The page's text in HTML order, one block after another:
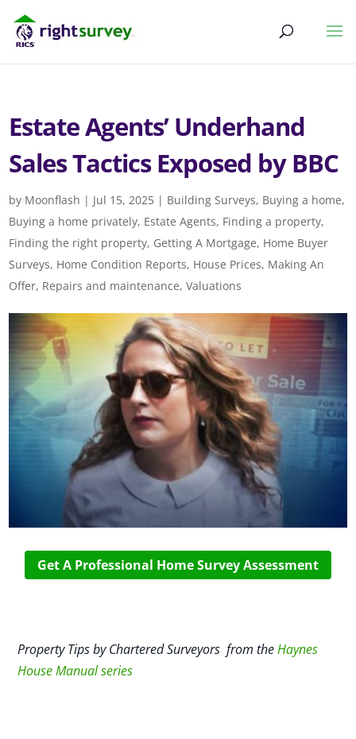
Estate Agents’ Underhand
Sales Tactics Exposed by BBC
by Moonflash | Jul 15, 2025 | Building Surveys, Buying a home,
Buying a home privately, Estate Agents, Finding a property,
Finding the right property, Getting A Mortgage, Home Buyer
Surveys, Home Condition Reports, House Prices, Making An
Offer, Repairs and maintenance,Valuations
Get A Professional Home Survey Assessment
Property Tips by Chartered Surveyors from theHaynes
House Manual series